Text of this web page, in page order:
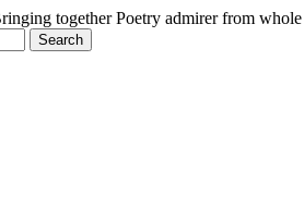
together Poetry admirer from